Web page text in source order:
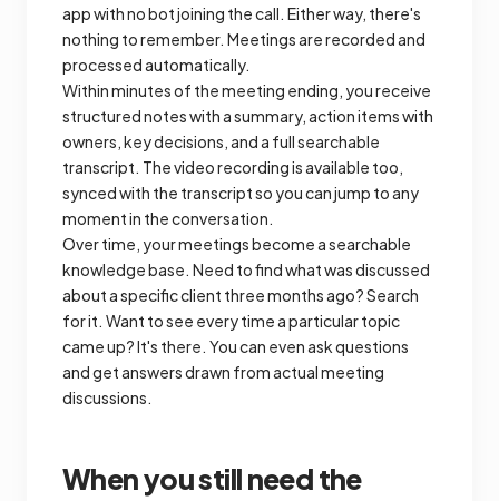
app with no bot joining the call. Either way, there's
nothing to remember. Meetings are recorded and
processed automatically.
Within minutes of the meeting ending, you receive
structured notes with a summary, action items with
owners, key decisions, and a full searchable
transcript. The video recording is available too,
synced with the transcript so you can jump to any
moment in the conversation.
Over time, your meetings become a searchable
knowledge base. Need to find what was discussed
about a specific client three months ago? Search
for it. Want to see every time a particular topic
came up? It's there. You can even ask questions
and get answers drawn from actual meeting
discussions.
When you still need the